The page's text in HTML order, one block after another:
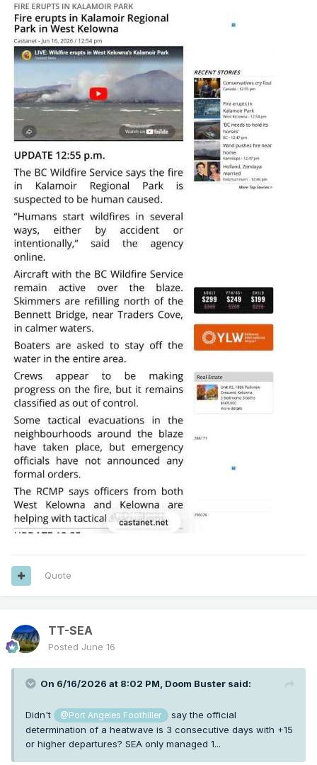
Quote
TT-SEA
Posted June 16
On 6/16/2026 at 8:02 PM, Doom Buster said:
Didn't @Port Angeles Foothiller
say the official
determination of a heatwave is 3 consecutive days with +15
or higher departures? SEA only managed 1...